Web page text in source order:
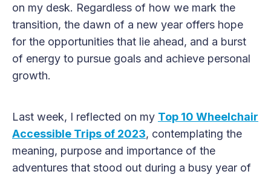
on my desk. Regardless of how we mark the
transition, the dawn of a new year offers hope
for the opportunities that lie ahead, and a burst
of energy to pursue goals and achieve personal
growth.
Last week, I reflected on my Top 10 Wheelchair
Accessible Trips of 2023, contemplating the
meaning, purpose and importance of the
adventures that stood out during a busy year of